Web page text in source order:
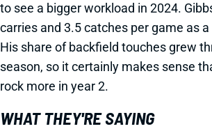
to see a bigger workload in 2024.
carries and 3.5 catches per game as
His share of backfield touches grew
season, so it certainly makes sense
rock more in year 2.
WHAT THEY'RE SAYING